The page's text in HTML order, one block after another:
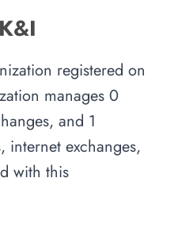
registered on
manages 0
and 1
internet exchanges,
with this